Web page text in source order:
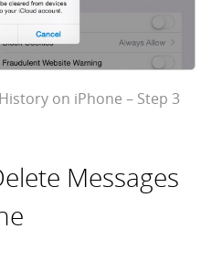
on iPhone – Step 3
Messages